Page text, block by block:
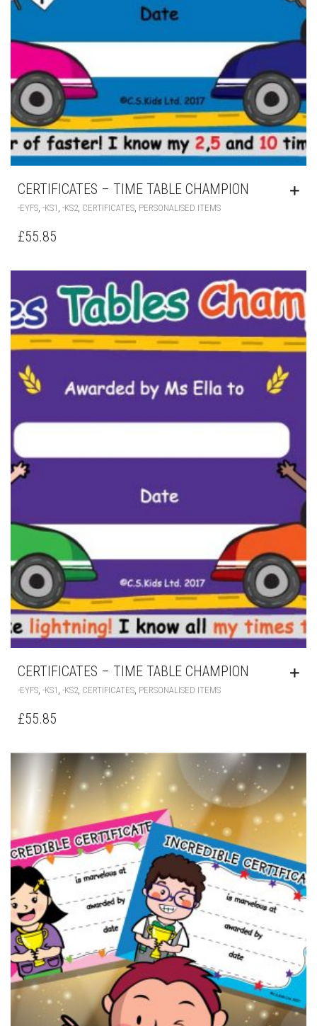
CERTIFICATES – TIME TABLE CHAMPION
-EYFS -KS1 -KS2 CERTIFICATES PERSONALISED ITEMS
£55.85
CERTIFICATES – TIME TABLE CHAMPION
-EYFS, -KS1 , -KS2, CERTIFICATES, PERSONALISED ITEMS
£55.85